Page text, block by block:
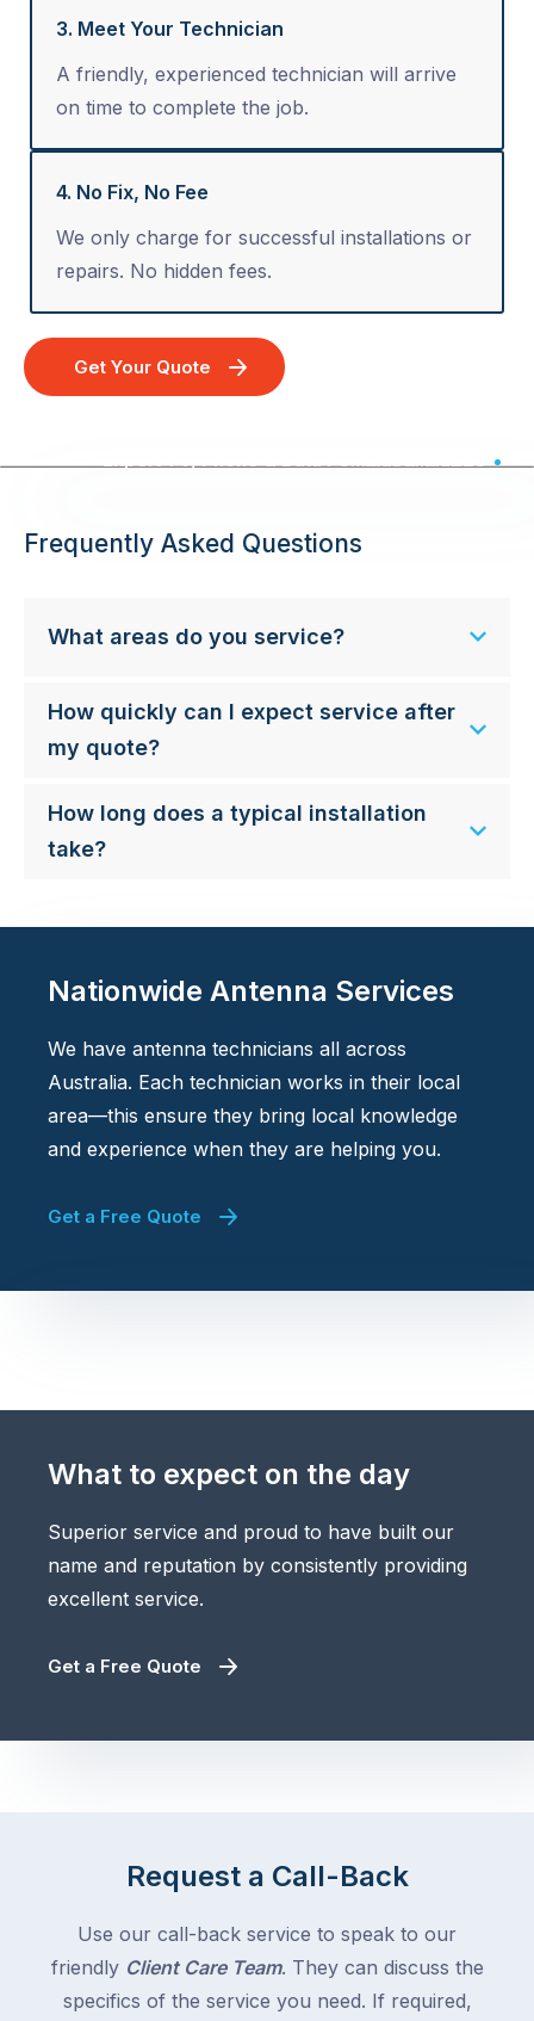
3. Meet Your Technician
A friendly, experienced technician will arrive
on time to complete the job.
4. No Fix, No Fee
We only charge for successful installations or
repairs. No hidden fees.
Get Your Quote
Expert TV, Phone & Data Point Installation - Australia Wide
Frequently Asked Questions
What areas do you service?
How quickly can I expect service after
my quote?
How long does a typical installation
take?
Nationwide Antenna Services
We have antenna technicians all across
Australia. Each technician works in their local
area—this ensure they bring local knowledge
and experience when they are helping you.
Get a Free Quote
What to expect on the day
Superior service and proud to have built our
name and reputation by consistently providing
excellent service.
Get a Free Quote
Request a Call-Back
Use our call-back service to speak to our
friendly Client Care Team. They can discuss the
specifics of the service you need. If required,